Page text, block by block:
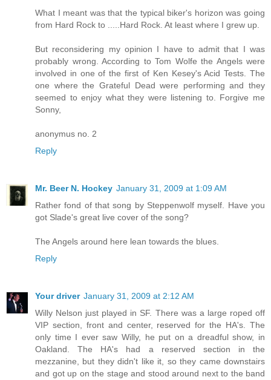
What I meant was that the typical biker's horizon was going
from Hard Rock to .....Hard Rock. At least where I grew up.
But reconsidering my opinion I have to admit that I was
probably wrong. According to Tom Wolfe the Angels were
involved in one of the first of Ken Kesey's Acid Tests. The
one where the Grateful Dead were performing and they
seemed to enjoy what they were listening to. Forgive me
Sonny,
anonymus no. 2
Reply
Mr. Beer N. Hockey January 31, 2009 at 1:09 AM
Rather fond of that song by Steppenwolf myself. Have you
got Slade's great live cover of the song?
The Angels around here lean towards the blues.
Reply
Your driver January 31, 2009 at 2:12 AM
Willy Nelson just played in SF. There was a large roped off
VIP section, front and center, reserved for the HA's. The
only time I ever saw Willy, he put on a dreadful show, in
Oakland. The HA's had a reserved section in the
mezzanine, but they didn't like it, so they came downstairs
and got up on the stage and stood around next to the band